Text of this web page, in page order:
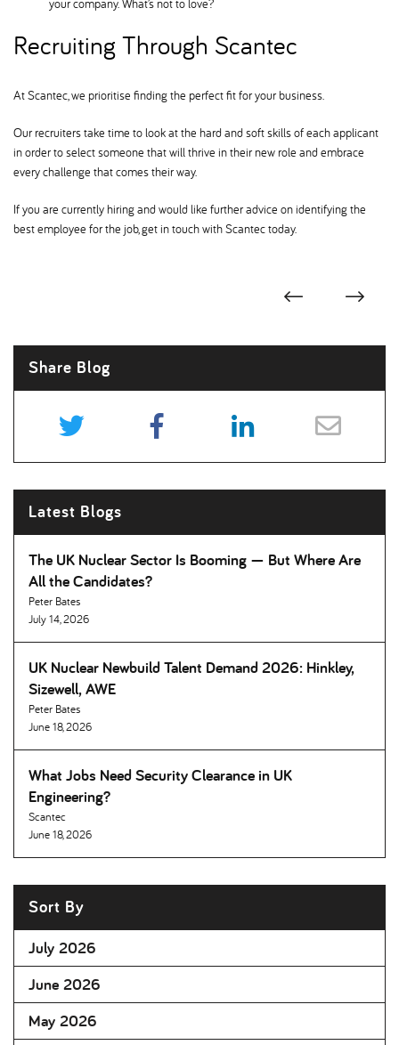
your company. What’s not to love
Recruiting Through Scantec
At Scantec, we prioritise finding the perfect fit for your business.
Our recruiters take time to look at the hard and soft skills of each applicant
in order to select someone that will thrive in their new role and embrace
every challenge that comes their way.
If you are currently hiring and would like further advice on identifying the
best employee for the job, get in touch with Scantec today.
Share Blog
Latest Blogs
The UK Nuclear Sector Is Booming — But Where Are
All the Candidates
Peter Bates
July 14, 2026
UK Nuclear Newbuild Talent Demand 2026: Hinkley,
Sizewell, AWE
Peter Bates
June 18, 2026
What Jobs Need Security Clearance in UK
Engineering
Scantec
June 18, 2026
Sort By
July 2026
June 2026
May 2026